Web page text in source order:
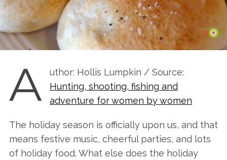
A
uthor: Hollis Lumpkin / Source:
Hunting, shooting, fishing and
adventure for women by women
The holiday season is officially upon us, and that
means festive music, cheerful parties, and lots
of holiday food. What else does the holiday